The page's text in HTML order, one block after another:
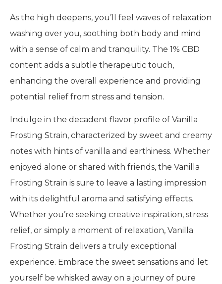
As the high deepens, you’ll feel waves of relaxation
washing over you, soothing both body and mind
with a sense of calm and tranquility. The 1% CBD
content adds a subtle therapeutic touch,
enhancing the overall experience and providing
potential relief from stress and tension.
Indulge in the decadent flavor profile of Vanilla
Frosting Strain, characterized by sweet and creamy
notes with hints of vanilla and earthiness. Whether
enjoyed alone or shared with friends, the Vanilla
Frosting Strain is sure to leave a lasting impression
with its delightful aroma and satisfying effects.
Whether you’re seeking creative inspiration, stress
relief, or simply a moment of relaxation, Vanilla
Frosting Strain delivers a truly exceptional
experience. Embrace the sweet sensations and let
yourself be whisked away on a journey of pure